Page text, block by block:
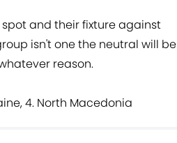
and their fixture against
isn't one the neutral will be
reason.
4. North Macedonia